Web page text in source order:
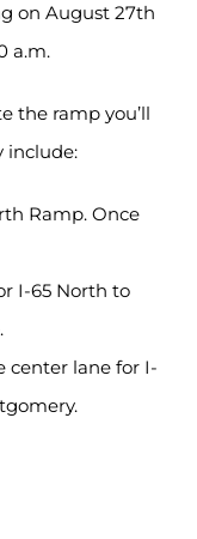
on August 27th
a.m.
the ramp you’ll
include:
Ramp. Once
I-65 North to
center lane for I-